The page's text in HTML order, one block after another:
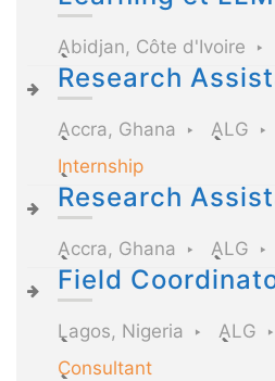
Abidjan, Côte d'Ivoire
Research
Accra, Ghana ALG
Internship
Research
Accra, Ghana ALG
Field
Lagos, Nigeria ALG
Consultant